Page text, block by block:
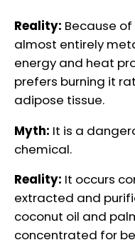
Reality: Because
almost entirely
energy and heat
prefers burning it
adipose tissue.
Myth: It is a
chemical.
Reality: It occurs
extracted and
coconut oil and
concentrated for